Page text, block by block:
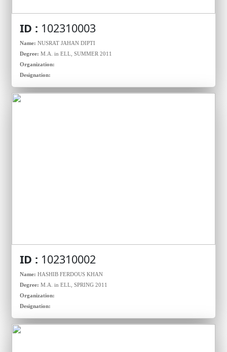
ID : 102310003
Name: NUSRAT JAHAN DIPTI
Degree: M.A. in ELL, SUMMER 2011
Organization:
Designation:
ID : 102310002
Name: HASHIB FERDOUS KHAN
Degree: M.A. in ELL, SPRING 2011
Organization:
Designation: